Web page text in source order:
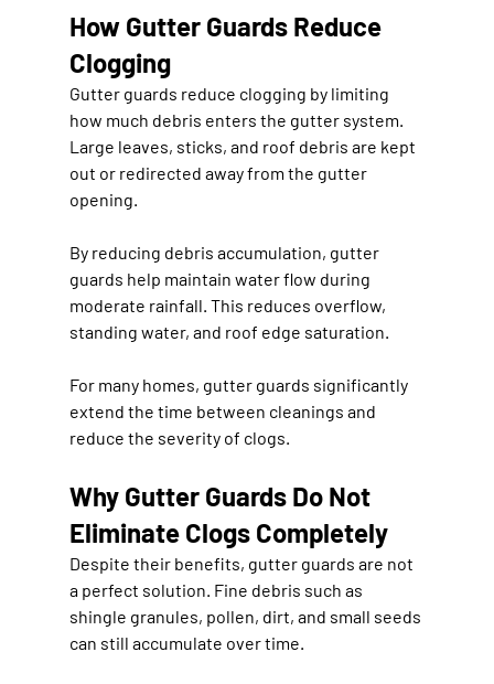
How Gutter Guards Reduce
Clogging
Gutter guards reduce clogging by limiting
how much debris enters the gutter system.
Large leaves, sticks, and roof debris are kept
out or redirected away from the gutter
opening.
By reducing debris accumulation, gutter
guards help maintain water flow during
moderate rainfall. This reduces overflow,
standing water, and roof edge saturation.
For many homes, gutter guards significantly
extend the time between cleanings and
reduce the severity of clogs.
Why Gutter Guards Do Not
Eliminate Clogs Completely
Despite their benefits, gutter guards are not
a perfect solution. Fine debris such as
shingle granules, pollen, dirt, and small seeds
can still accumulate over time.